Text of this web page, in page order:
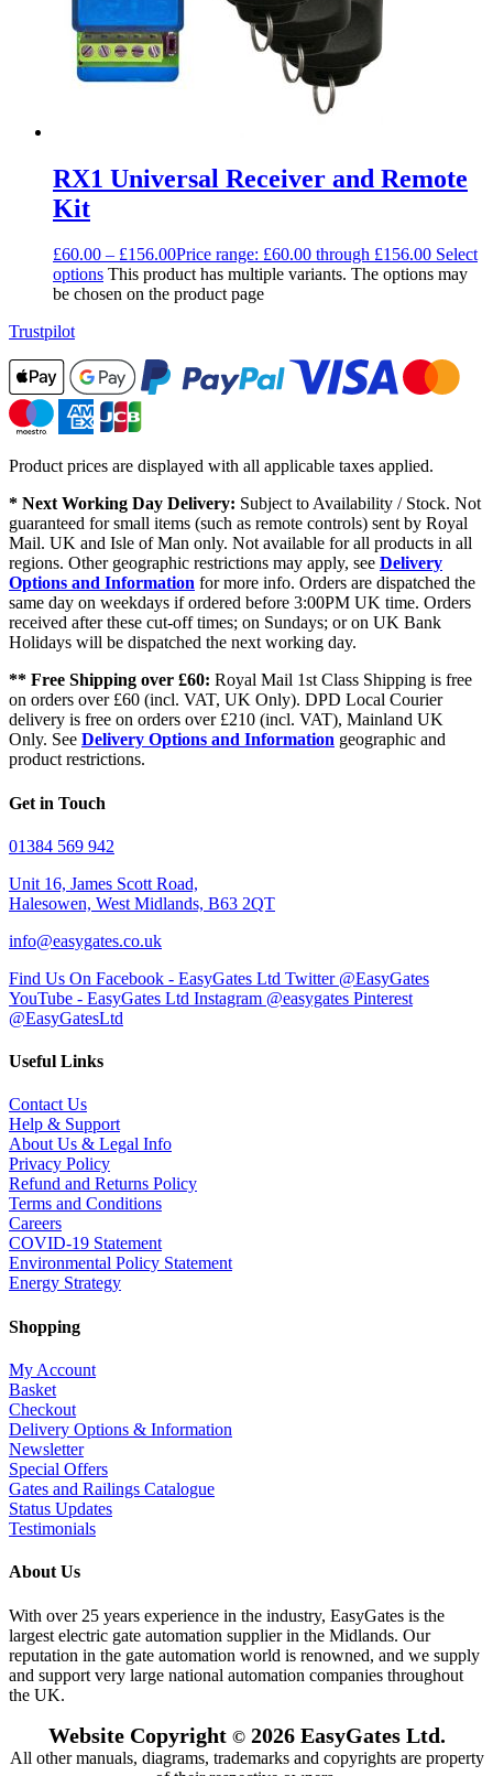
RX1 Universal Receiver and Remote
Kit
£60.00 – £156.00Price range: £60.00 through £156.00 Select
options This product has multiple variants. The options may
be chosen on the product page
Trustpilot
Product prices are displayed with all applicable taxes applied.
* Next Working Day Delivery: Subject to Availability / Stock. Not
guaranteed for small items (such as remote controls) sent by Royal
Mail. UK and Isle of Man only. Not available for all products in all
regions. Other geographic restrictions may apply, see Delivery
Options and Information for more info. Orders are dispatched the
same day on weekdays if ordered before 3:00PM UK time. Orders
received after these cut-off times; on Sundays; or on UK Bank
Holidays will be dispatched the next working day.
** Free Shipping over £60: Royal Mail 1st Class Shipping is free
on orders over £60 (incl. VAT, UK Only). DPD Local Courier
delivery is free on orders over £210 (incl. VAT), Mainland UK
Only. See Delivery Options and Information geographic and
product restrictions.
Get in Touch
01384 569 942
Unit 16, James Scott Road,
Halesowen, West Midlands, B63 2QT
info@easygates.co.uk
Find Us On Facebook - EasyGates Ltd Twitter @EasyGates
YouTube - EasyGates Ltd Instagram @easygates Pinterest
@EasyGatesLtd
Useful Links
Contact Us
Help & Support
About Us & Legal Info
Privacy Policy
Refund and Returns Policy
Terms and Conditions
Careers
COVID-19 Statement
Environmental Policy Statement
Energy Strategy
Shopping
My Account
Basket
Checkout
Delivery Options & Information
Newsletter
Special Offers
Gates and Railings Catalogue
Status Updates
Testimonials
About Us
With over 25 years experience in the industry, EasyGates is the
largest electric gate automation supplier in the Midlands. Our
reputation in the gate automation world is renowned, and we supply
and support very large national automation companies throughout
the UK.
Website Copyright ©2026 EasyGates Ltd.
All other manuals, diagrams, trademarks and copyrights are property